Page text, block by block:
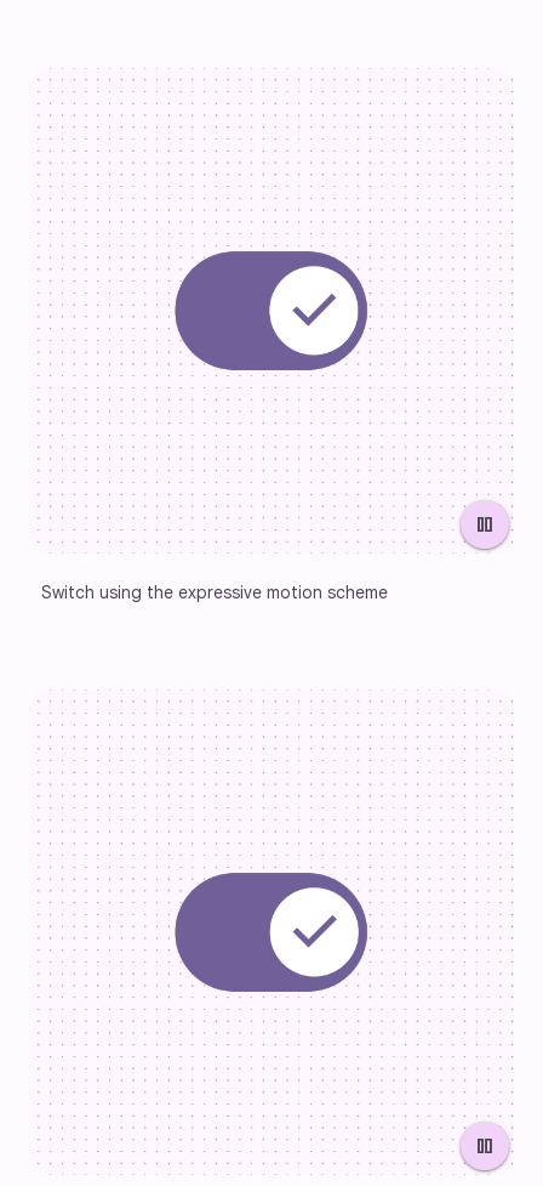
pause
Switch using the expressive motion scheme
pause